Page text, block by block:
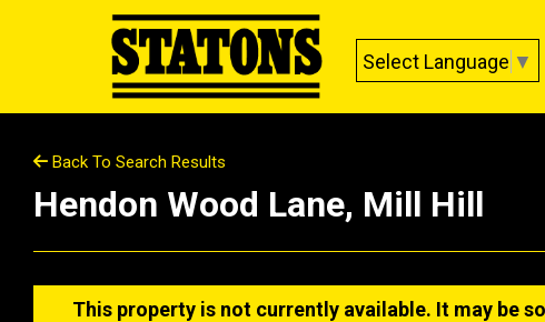
Select Language ▼
Back To Search Results
Hendon Wood Lane, Mill Hill
This property is not currently available. It may be